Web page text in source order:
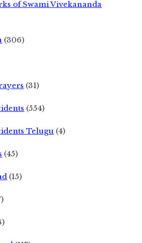
of Swami Vivekananda
(306)
(31)
(554)
Telugu (4)
(45)
(15)